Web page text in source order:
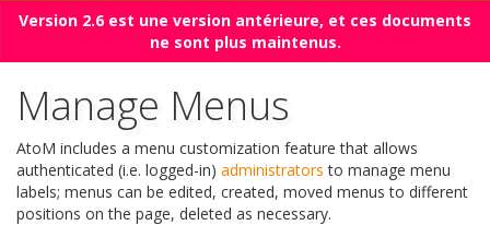
Version 2.6 est une version antérieure, et ces documents
ne sont plus maintenus.
Manage Menus
AtoM includes a menu customization feature that allows
authenticated (i.e. logged-in) administrators to manage menu
labels; menus can be edited, created, moved menus to different
positions on the page, deleted as necessary.